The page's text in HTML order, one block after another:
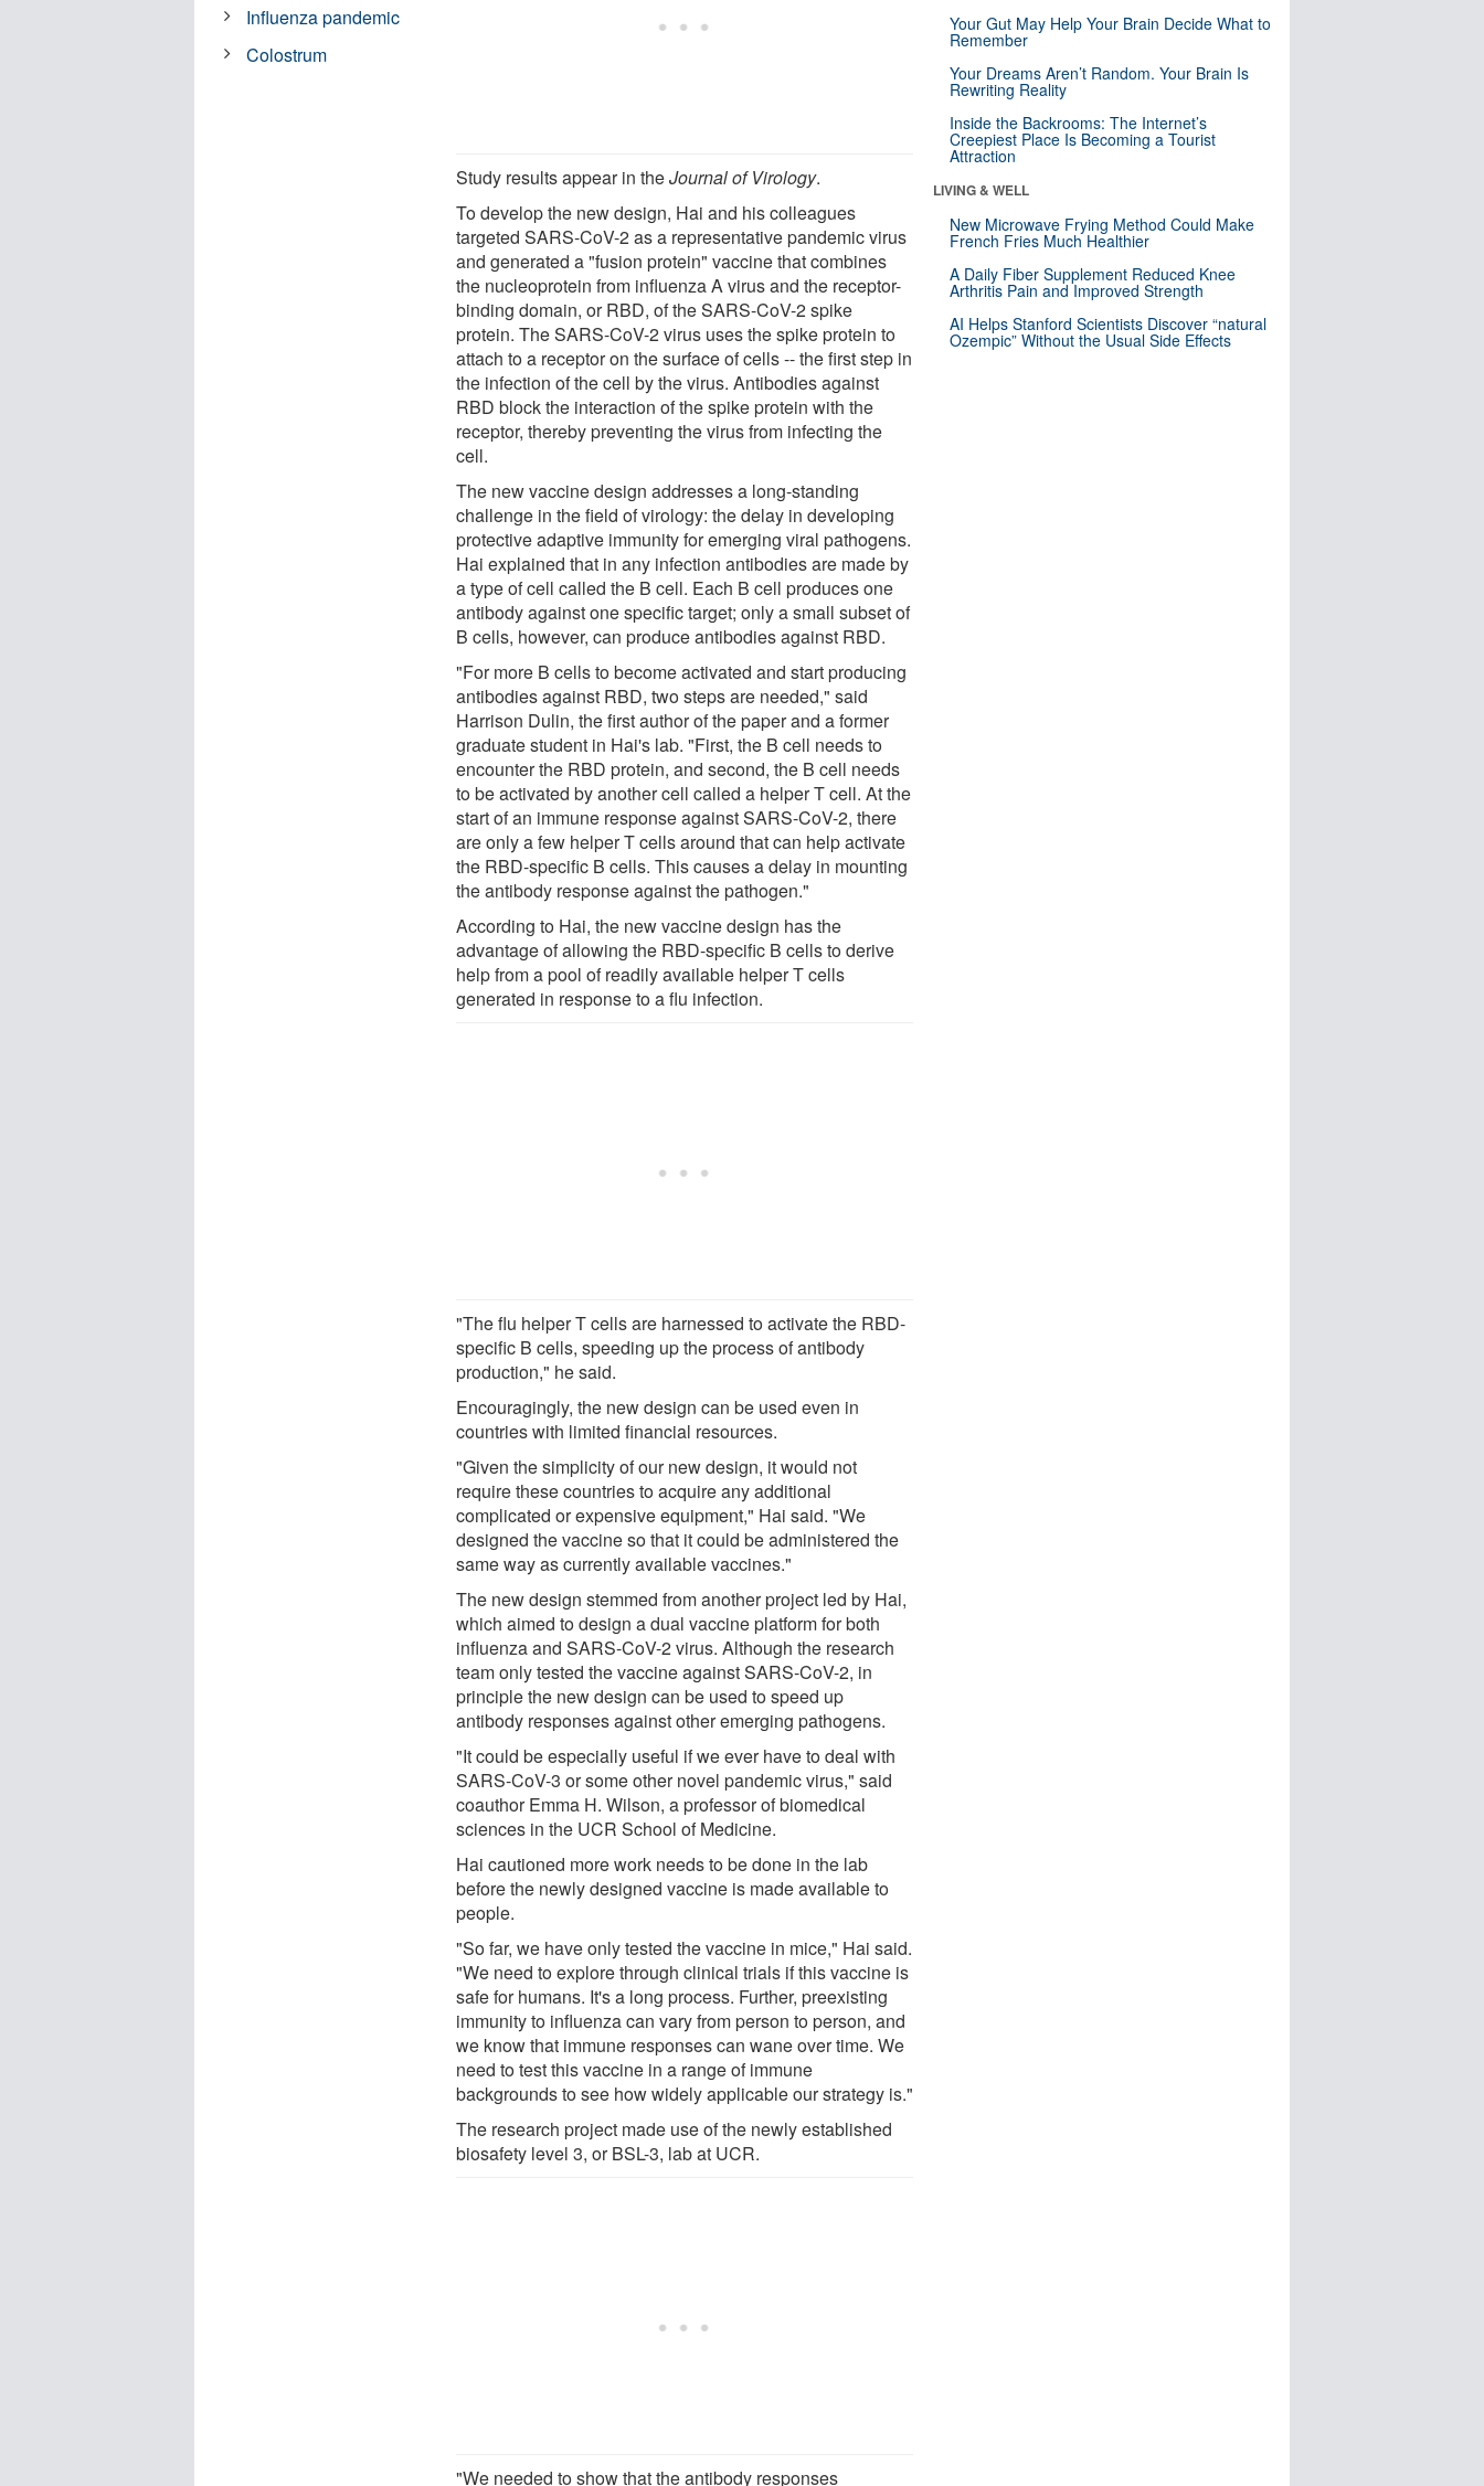
Study results appear in theJournal of Virology.
To develop the new design, Hai and his colleagues
targeted SARS-CoV-2 as a representative pandemic virus
and generated a "fusion protein" vaccine that combines
the nucleoprotein from influenza A virus and the receptor-
binding domain, or RBD, of the SARS-CoV-2 spike
protein. The SARS-CoV-2 virus uses the spike protein to
attach to a receptor on the surface of cells -- the first step in
the infection of the cell by the virus. Antibodies against
RBD block the interaction of the spike protein with the
receptor, thereby preventing the virus from infecting the
cell.
The new vaccine design addresses a long-standing
challenge in the field of virology: the delay in developing
protective adaptive immunity for emerging viral pathogens.
Hai explained that in any infection antibodies are made by
a type of cell called the B cell. Each B cell produces one
antibody against one specific target; only a small subset of
B cells, however, can produce antibodies against RBD.
"For more B cells to become activated and start producing
antibodies against RBD, two steps are needed," said
Harrison Dulin, the first author of the paper and a former
graduate student in Hai's lab. "First, the B cell needs to
encounter the RBD protein, and second, the B cell needs
to be activated by another cell called a helper T cell. At the
start of an immune response against SARS-CoV-2, there
are only a few helper T cells around that can help activate
the RBD-specific B cells. This causes a delay in mounting
the antibody response against the pathogen."
According to Hai, the new vaccine design has the
advantage of allowing the RBD-specific B cells to derive
help from a pool of readily available helper T cells
generated in response to a flu infection.
"The flu helper T cells are harnessed to activate the RBD-
specific B cells, speeding up the process of antibody
production," he said.
Encouragingly, the new design can be used even in
countries with limited financial resources.
"Given the simplicity of our new design, it would not
require these countries to acquire any additional
complicated or expensive equipment," Hai said. "We
designed the vaccine so that it could be administered the
same way as currently available vaccines."
The new design stemmed from another project led by Hai,
which aimed to design a dual vaccine platform for both
influenza and SARS-CoV-2 virus. Although the research
team only tested the vaccine against SARS-CoV-2, in
principle the new design can be used to speed up
antibody responses against other emerging pathogens.
"It could be especially useful if we ever have to deal with
SARS-CoV-3 or some other novel pandemic virus," said
coauthor Emma H. Wilson, a professor of biomedical
sciences in the UCR School of Medicine.
Hai cautioned more work needs to be done in the lab
before the newly designed vaccine is made available to
people.
"So far, we have only tested the vaccine in mice," Hai said.
"We need to explore through clinical trials if this vaccine is
safe for humans. It's a long process. Further, preexisting
immunity to influenza can vary from person to person, and
we know that immune responses can wane over time. We
need to test this vaccine in a range of immune
backgrounds to see how widely applicable our strategy is."
The research project made use of the newly established
biosafety level 3, or BSL-3, lab at UCR.
"We needed to show that the antibody responses
Influenza pandemic
Colostrum
Your Gut May Help Your Brain Decide What to
Remember
Your Dreams Aren’t Random. Your Brain Is
Rewriting Reality
Inside the Backrooms: The Internet’s
Creepiest Place Is Becoming a Tourist
Attraction
LIVING & WELL
New Microwave Frying Method Could Make
French Fries Much Healthier
A Daily Fiber Supplement Reduced Knee
Arthritis Pain and Improved Strength
AI Helps Stanford Scientists Discover “natural
Ozempic” Without the Usual Side Effects